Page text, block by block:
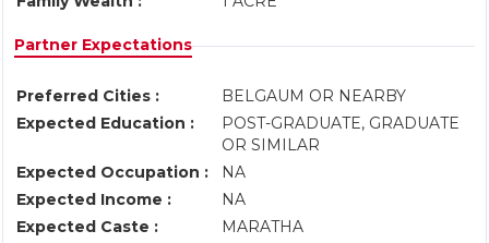
Partner Expectations
Preferred Cities :
BELGAUM OR NEARBY
Expected Education :
POST-GRADUATE, GRADUATE
OR SIMILAR
Expected Occupation :
NA
Expected Income :
NA
Expected Caste :
MARATHA